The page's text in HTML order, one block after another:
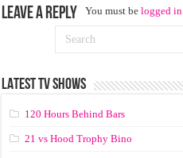
Leave a Reply You must belogged in
LATEST TV SHOWS
120 Hours Behind Bars
21 vs Hood Trophy Bino